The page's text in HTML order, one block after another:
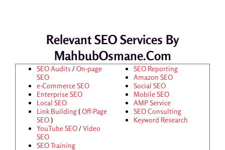
Relevant SEO Services By
MahbubOsmane.com
SEO Audits/On-page
SEO
e-Commerce SEO
Enterprise SEO
Local SEO
Link Building(Off-Page
SEO)
YouTube SEO/Video
SEO
SEO Training
SEO Reporting
Amazon SEO
Social SEO
Mobile SEO
AMP Service
SEO Consulting
Keyword Research